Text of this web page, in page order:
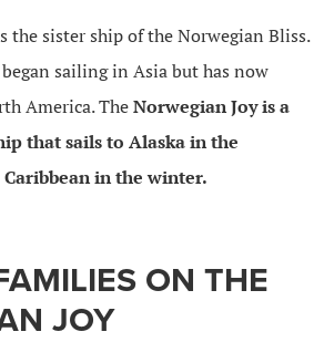
the sister ship of the Norwegian Bliss.
sailing in Asia but has now
America. TheNorwegian Joy is a
that sails to Alaska in the
in the winter.
ON THE
JOY